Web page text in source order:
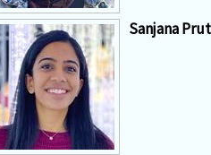
Sanjana